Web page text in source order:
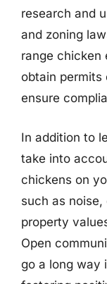
research and
and zoning
range chicken
obtain permits
ensure
In addition to
take into
chickens on
such as
property
Open
go a long way